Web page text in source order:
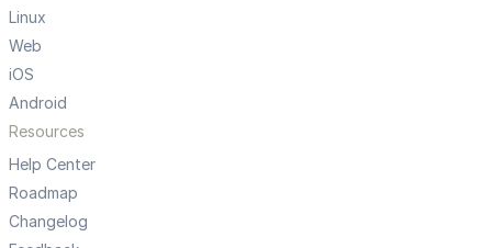
Linux
Web
iOS
Android
Resources
Help Center
Roadmap
Changelog